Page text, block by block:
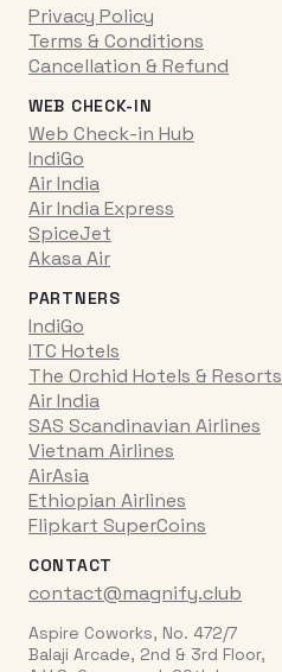
Privacy Policy
Terms & Conditions
Cancellation & Refund
WEB CHECK-IN
Web Check-in Hub
IndiGo
Air India
Air India Express
SpiceJet
Akasa Air
PARTNERS
IndiGo
ITC Hotels
The Orchid Hotels & Resorts
Air India
SAS Scandinavian Airlines
Vietnam Airlines
AirAsia
Ethiopian Airlines
Flipkart SuperCoins
CONTACT
contact@magnify.club
Aspire Coworks, No. 472/7
Balaji Arcade, 2nd & 3rd Floor,